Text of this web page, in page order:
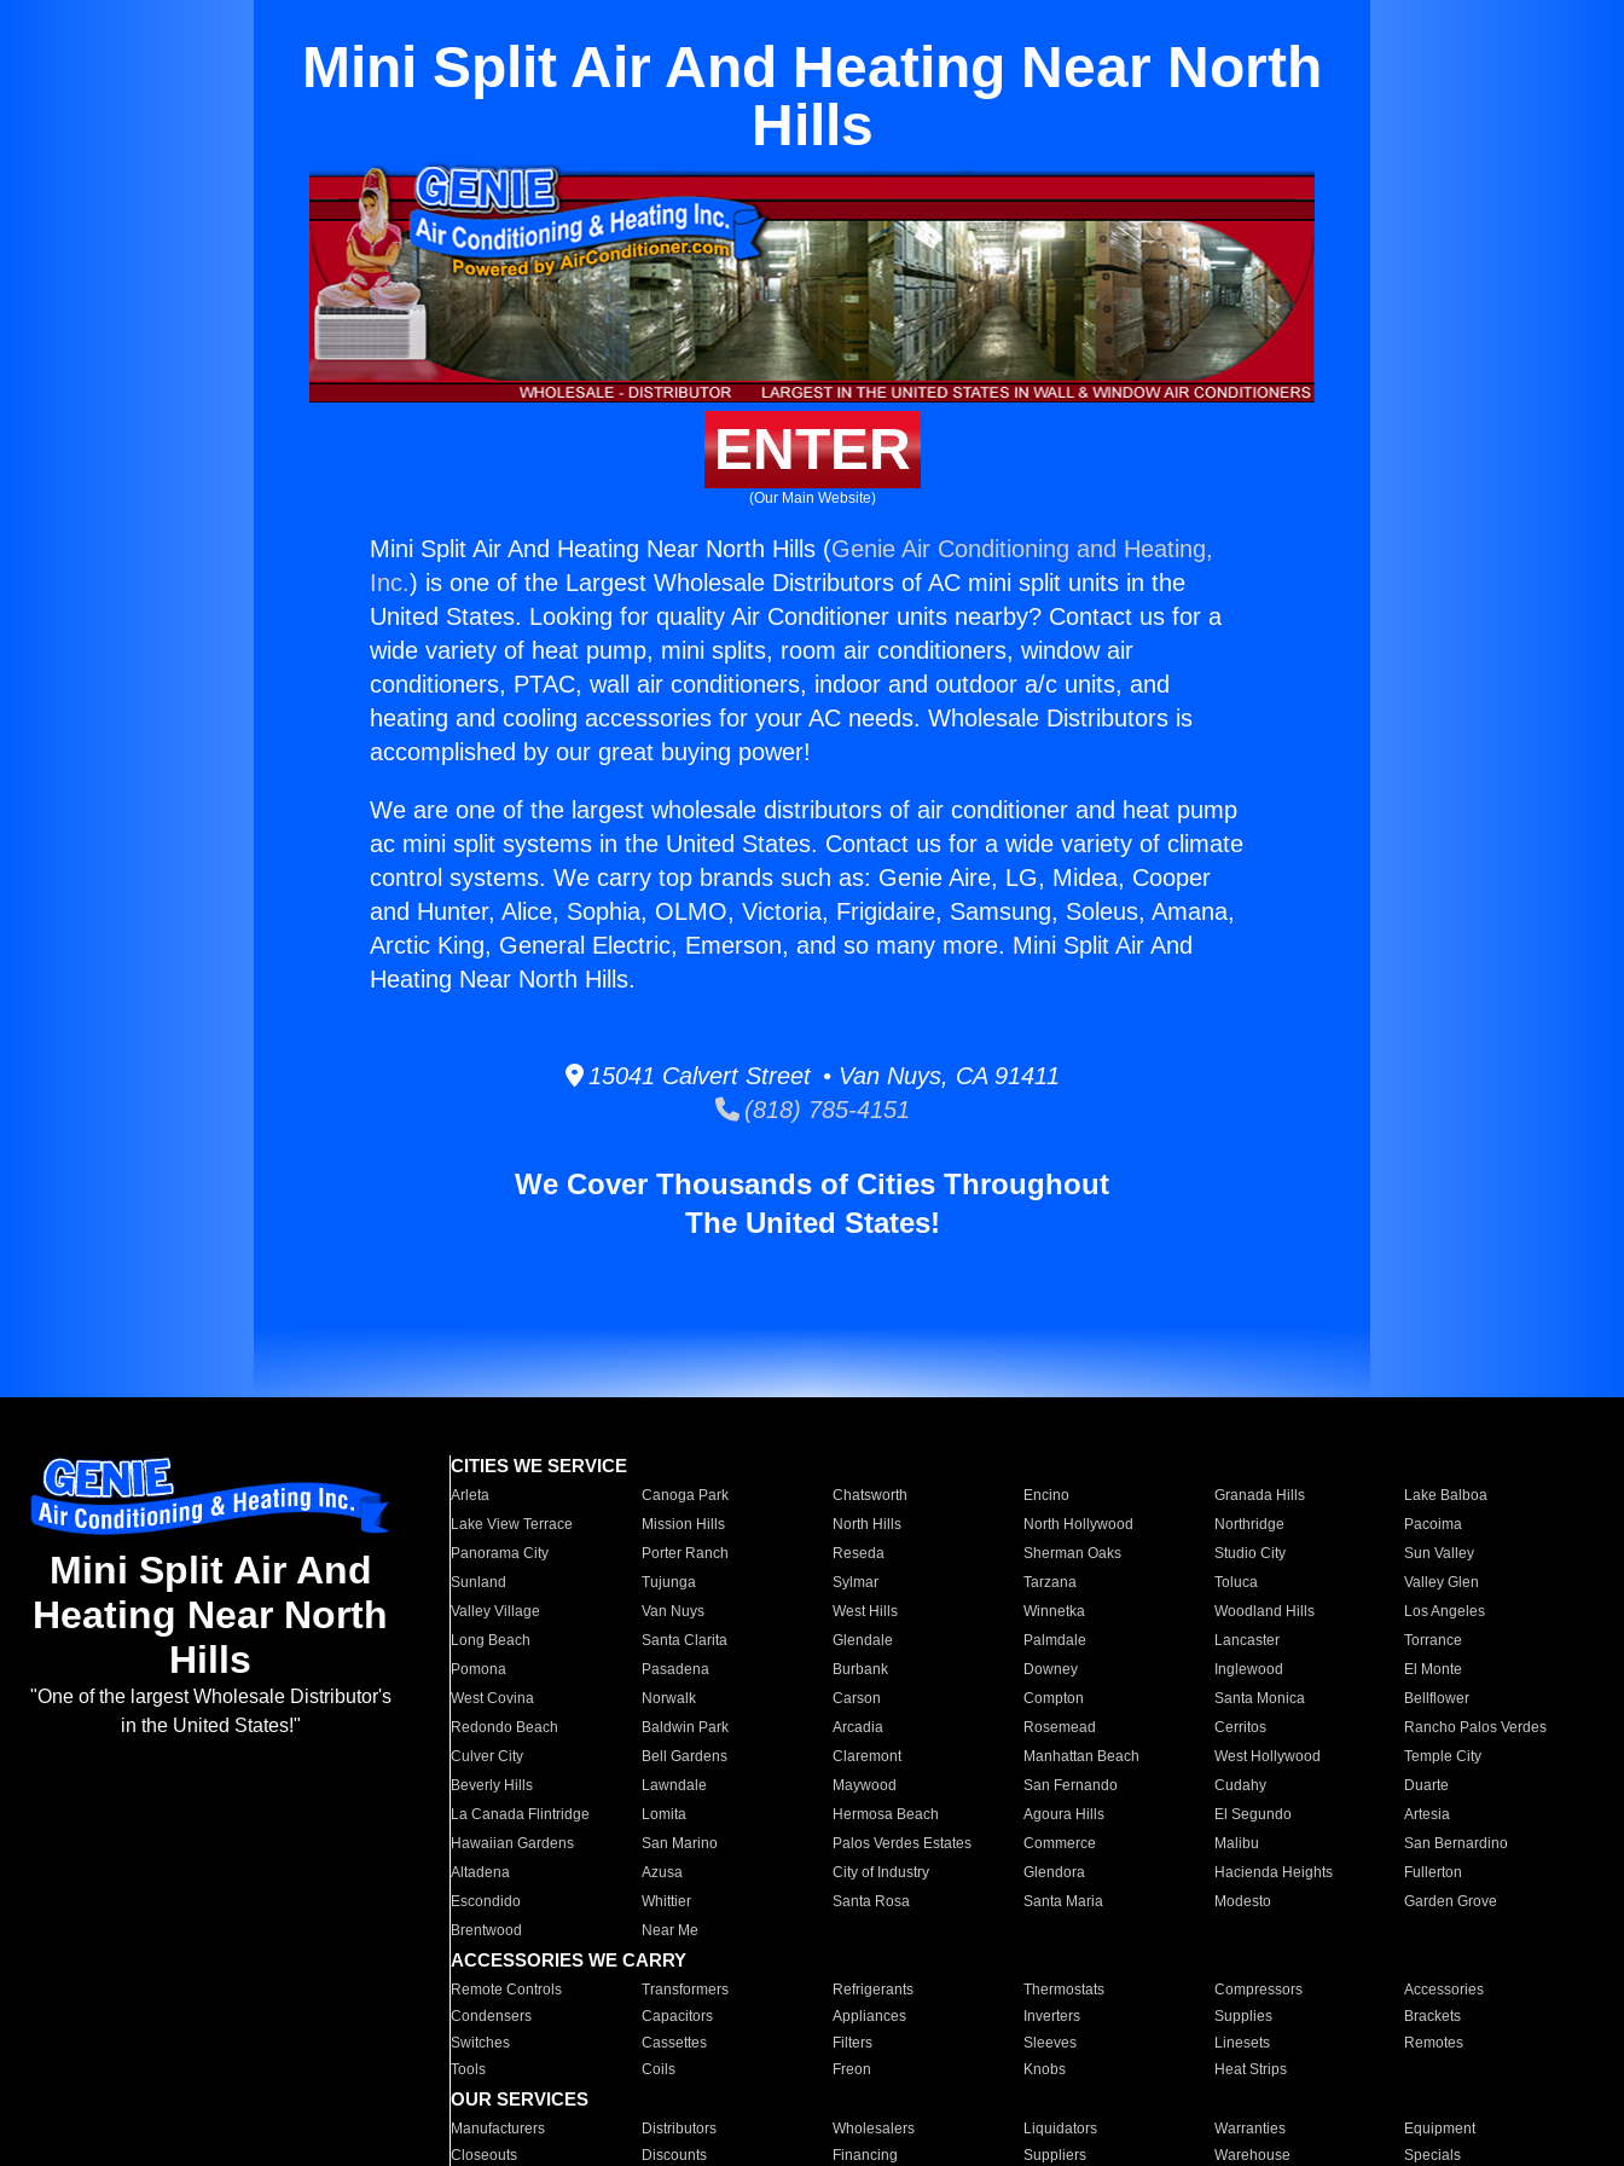
Mini Split Air And Heating Near North
Hills
ENTER
(Our Main Website)
Mini Split Air And Heating Near North Hills (Genie Air Conditioning and Heating,
Inc.) is one of the Largest Wholesale Distributors of AC mini split units in the
United States. Looking for quality Air Conditioner units nearby? Contact us for a
wide variety of heat pump, mini splits, room air conditioners, window air
conditioners, PTAC, wall air conditioners, indoor and outdoor a/c units, and
heating and cooling accessories for your AC needs. Wholesale Distributors is
accomplished by our great buying power!
We are one of the largest wholesale distributors of air conditioner and heat pump
ac mini split systems in the United States. Contact us for a wide variety of climate
control systems. We carry top brands such as: Genie Aire, LG, Midea, Cooper
and Hunter, Alice, Sophia, OLMO, Victoria, Frigidaire, Samsung, Soleus, Amana,
Arctic King, General Electric, Emerson, and so many more. Mini Split Air And
Heating Near North Hills.
15041 Calvert Street • Van Nuys, CA 91411
(818) 785-4151
We Cover Thousands of Cities Throughout
The United States!
Mini Split Air And
Heating Near North
Hills
"One of the largest Wholesale Distributor's
in the United States!"
CITIES WE SERVICE
Arleta Canoga Park Chatsworth Encino Granada Hills
Lake Balboa
Lake View Terrace
Mission Hills North Hills North Hollywood Northridge
Pacoima
Panorama City
Porter Ranch Reseda Sherman Oaks Studio City
Sun Valley
Sunland
Tujunga Sylmar Tarzana Toluca
Valley Glen
Valley Village
Van Nuys West Hills Winnetka Woodland Hills
Los Angeles
Long Beach
Santa Clarita Glendale Palmdale Lancaster
Torrance
Pomona
Pasadena Burbank Downey Inglewood
El Monte
West Covina
Norwalk Carson Compton Santa Monica
Bellflower
Redondo Beach
Baldwin Park Arcadia Rosemead Cerritos
Rancho Palos Verdes
Culver City
Bell Gardens Claremont Manhattan Beach West Hollywood
Temple City
Beverly Hills
Lawndale Maywood San Fernando Cudahy
Duarte
La Canada Flintridge
Lomita Hermosa Beach Agoura Hills El Segundo
Artesia
Hawaiian Gardens
San Marino Palos Verdes Estates Commerce Malibu
San Bernardino
Altadena
Azusa City of Industry Glendora Hacienda Heights
Fullerton
Escondido
Whittier Santa Rosa Santa Maria Modesto
Garden Grove
Brentwood
Near Me
ACCESSORIES WE CARRY
Remote Controls Transformers Refrigerants Thermostats Compressors
Accessories
Condensers
Capacitors Appliances Inverters Supplies
Brackets
Switches
Cassettes Filters Sleeves Linesets
Remotes
Tools
Coils Freon Knobs Heat Strips
OUR SERVICES
Manufacturers Distributors Wholesalers Liquidators Warranties
Equipment
Closeouts
Discounts Financing Suppliers Warehouse Specials